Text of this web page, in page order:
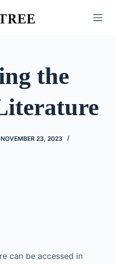
the
NOVEMBER 23, 2023
can be accessed in